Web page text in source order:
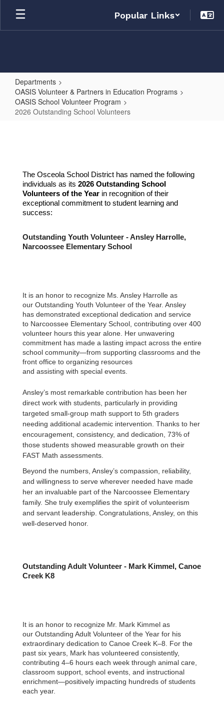
Skip
main
Popular Links
Departments
OASIS Volunteer & Partners in Education Programs
OASIS School Volunteer Program
2026 Outstanding School Volunteers
Volunteers
The Osceola School District has named the following
individuals as its 2026 Outstanding School
Volunteers of the Year in recognition of their
exceptional commitment to student learning and
success:
Outstanding Youth Volunteer - Ansley Harrolle,
Narcoossee Elementary School
It is an honor to recognize Ms. Ansley Harrolle as
our Outstanding Youth Volunteer of the Year. Ansley
has demonstrated exceptional dedication and service
to Narcoossee Elementary School, contributing over 400
volunteer hours this year alone. Her unwavering
commitment has made a lasting impact across the entire
school community—from supporting classrooms and the
front office to organizing resources
and assisting with special events.
Ansley’s most remarkable contribution has been her
direct work with students, particularly in providing
targeted small-group math support to 5th graders
needing additional academic intervention. Thanks to her
encouragement, consistency, and dedication, 73% of
those students showed measurable growth on their
FAST Math assessments.
Beyond the numbers, Ansley’s compassion, reliability,
and willingness to serve wherever needed have made
her an invaluable part of the Narcoossee Elementary
family. She truly exemplifies the spirit of volunteerism
and servant leadership. Congratulations, Ansley, on this
well-deserved honor.
Outstanding Adult Volunteer - Mark Kimmel, Canoe
Creek K8
It is an honor to recognize Mr. Mark Kimmel as
our Outstanding Adult Volunteer of the Year for his
extraordinary dedication to Canoe Creek K–8. For the
past six years, Mark has volunteered consistently,
contributing 4–6 hours each week through animal care,
classroom support, school events, and instructional
enrichment—positively impacting hundreds of students
each year.